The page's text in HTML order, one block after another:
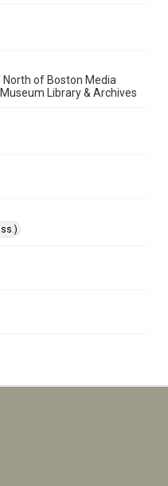
North of Boston Media
Library & Archives